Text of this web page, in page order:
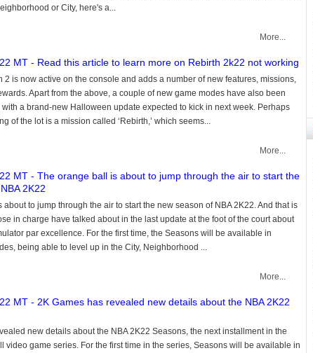
or City, here's a...
More...
MT - Read this article to learn more on Rebirth 2k22 not working
2 is now active on the console and adds a number of new features, missions,
Apart from the above, a couple of new game modes have also been
a brand-new Halloween update expected to kick in next week. Perhaps
of the lot is a mission called ‘Rebirth,’ which seems...
More...
MT - The orange ball is about to jump through the air to start the
2K22
about to jump through the air to start the new season of NBA 2K22. And that is
in charge have talked about in the last update at the foot of the court about
par excellence. For the first time, the Seasons will be available in
being able to level up in the City, Neighborhood ...
More...
MT - 2K Games has revealed new details about the NBA 2K22
new details about the NBA 2K22 Seasons, the next installment in the
video game series. For the first time in the series, Seasons will be available in